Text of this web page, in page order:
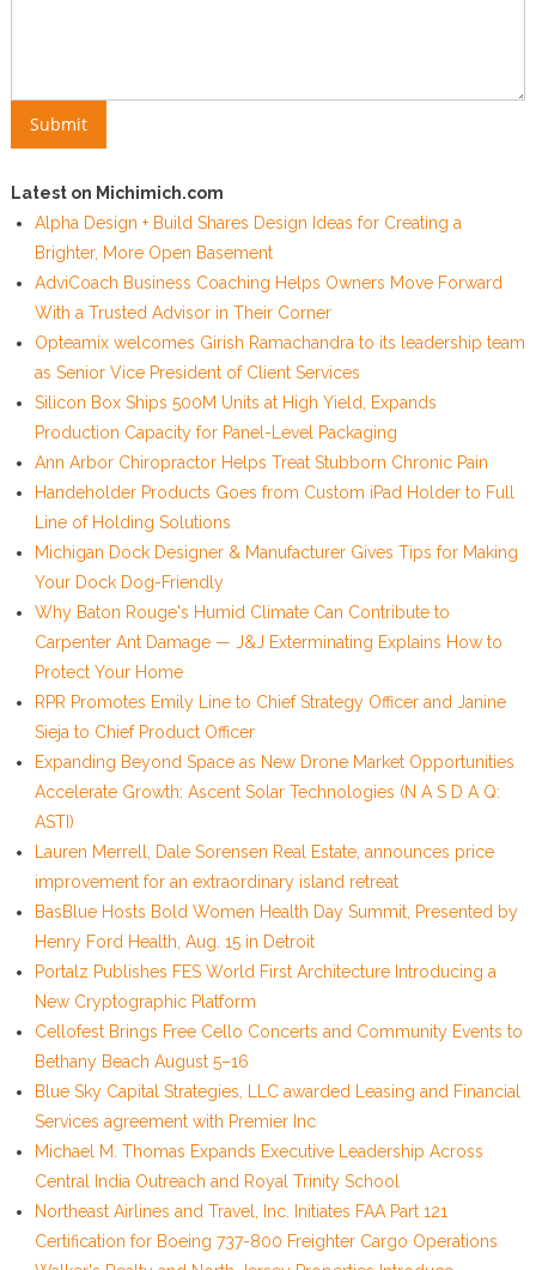
Latest on Michimich.com
Alpha Design + Build Shares Design Ideas for Creating a
Brighter, More Open Basement
AdviCoach Business Coaching Helps Owners Move Forward
With a Trusted Advisor in Their Corner
Opteamix welcomes Girish Ramachandra to its leadership team
as Senior Vice President of Client Services
Silicon Box Ships 500M Units at High Yield, Expands
Production Capacity for Panel-Level Packaging
Ann Arbor Chiropractor Helps Treat Stubborn Chronic Pain
Handeholder Products Goes from Custom iPad Holder to Full
Line of Holding Solutions
Michigan Dock Designer & Manufacturer Gives Tips for Making
Your Dock Dog-Friendly
Why Baton Rouge's Humid Climate Can Contribute to
Carpenter Ant Damage — J&J Exterminating Explains How to
Protect Your Home
RPR Promotes Emily Line to Chief Strategy Officer and Janine
Sieja to Chief Product Officer
Expanding Beyond Space as New Drone Market Opportunities
Accelerate Growth: Ascent Solar Technologies (N A S D A Q:
ASTI)
Lauren Merrell, Dale Sorensen Real Estate, announces price
improvement for an extraordinary island retreat
BasBlue Hosts Bold Women Health Day Summit, Presented by
Henry Ford Health, Aug. 15 in Detroit
Portalz Publishes FES World First Architecture Introducing a
New Cryptographic Platform
Cellofest Brings Free Cello Concerts and Community Events to
Bethany Beach August 5–16
Blue Sky Capital Strategies, LLC awarded Leasing and Financial
Services agreement with Premier Inc
Michael M. Thomas Expands Executive Leadership Across
Central India Outreach and Royal Trinity School
Northeast Airlines and Travel, Inc. Initiates FAA Part 121
Certification for Boeing 737-800 Freighter Cargo Operations